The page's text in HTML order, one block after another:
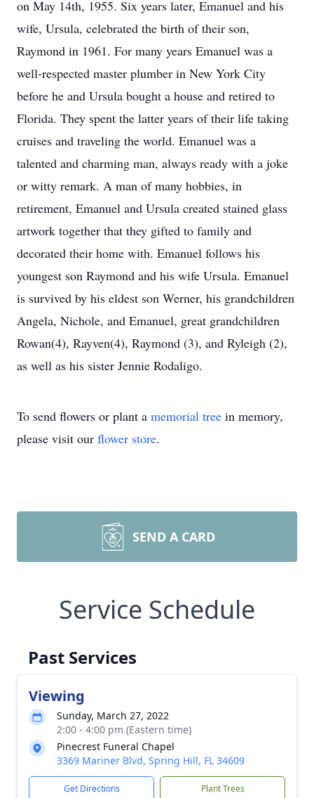
on May 14th, 1955. Six years later, Emanuel and his
wife, Ursula, celebrated the birth of their son,
Raymond in 1961. For many years Emanuel was a
well-respected master plumber in New York City
before he and Ursula bought a house and retired to
Florida. They spent the latter years of their life taking
cruises and traveling the world. Emanuel was a
talented and charming man, always ready with a joke
or witty remark. A man of many hobbies, in
retirement, Emanuel and Ursula created stained glass
artwork together that they gifted to family and
decorated their home with. Emanuel follows his
youngest son Raymond and his wife Ursula. Emanuel
is survived by his eldest son Werner, his grandchildren
Angela, Nichole, and Emanuel, great grandchildren
Rowan(4), Rayven(4), Raymond (3), and Ryleigh (2),
as well as his sister Jennie Rodaligo.
To send flowers or plant a memorial tree in memory,
please visit our flower store.
SEND A CARD
Service Schedule
Past Services
Viewing
Sunday, March 27, 2022
2:00 - 4:00 pm (Eastern time)
Pinecrest Funeral Chapel
3369 Mariner Blvd, Spring Hill, FL 34609
Get Directions Plant Trees